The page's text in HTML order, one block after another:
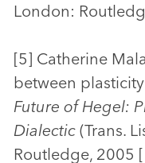
London:
[5] Catherine
between
Future of Hegel:
Dialectic (Trans.
Routledge, 2005